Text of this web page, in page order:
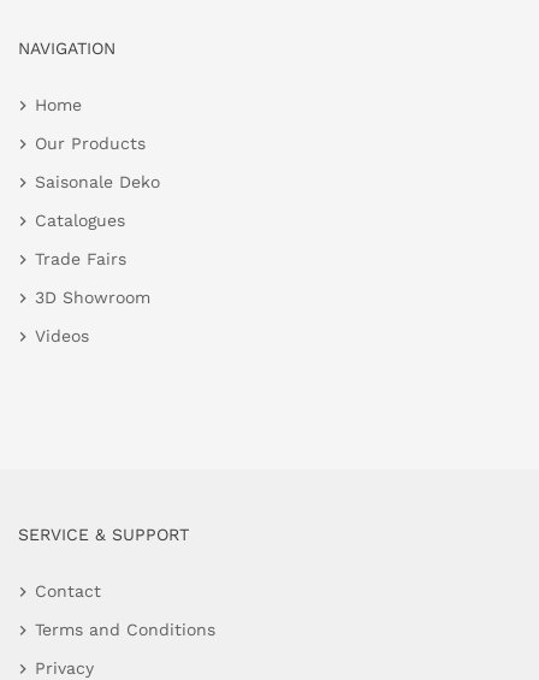
NAVIGATION
Home
Our Products
Saisonale Deko
Catalogues
Trade Fairs
3D Showroom
Videos
SERVICE & SUPPORT
Contact
Terms and Conditions
Privacy